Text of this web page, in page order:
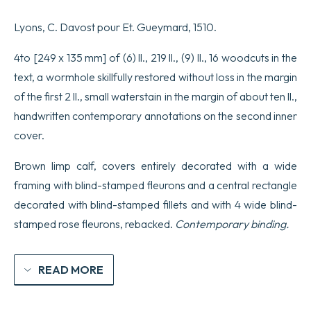
P.
et
Regius].
quantity
Lyons, C. Davost pour Et. Gueymard, 1510.
4to [249 x 135 mm] of (6) ll., 219 ll., (9) ll., 16 woodcuts in the
text, a wormhole skillfully restored without loss in the margin
of the first 2 ll., small waterstain in the margin of about ten ll.,
handwritten contemporary annotations on the second inner
cover.
Brown limp calf, covers entirely decorated with a wide
framing with blind-stamped fleurons and a central rectangle
decorated with blind-stamped fillets and with 4 wide blind-
stamped rose fleurons, rebacked. Contemporary binding.
READ MORE